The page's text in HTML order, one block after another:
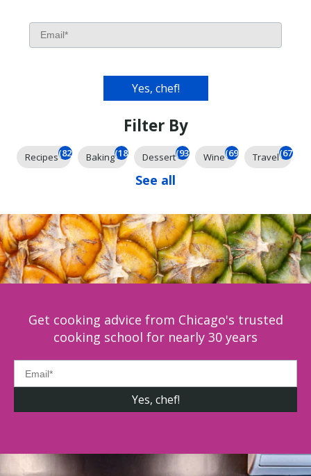
Filter By
Recipes(826) Baking(185) Dessert(93) Wine(69) Travel(67)
See all
Get cooking advice from Chicago's trusted
cooking school for nearly 30 years